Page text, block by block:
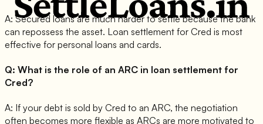
A:Secured loans are much harder to settle because the bank
can repossess the asset. Loan settlement for Cred is most
effective for personal loans and cards.
Q: What is the role of an ARC in loan settlement for
Cred?
A: If your debt is sold by Cred to an ARC, the negotiation
often becomes more flexible as ARCs are more motivated to